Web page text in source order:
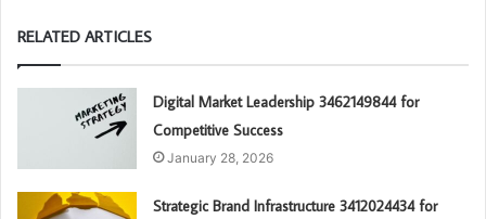
RELATED ARTICLES
Digital Market Leadership 3462149844 for
Competitive Success
January 28, 2026
Strategic Brand Infrastructure 3412024434 for